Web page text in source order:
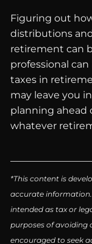
Figuring out
distributions
retirement can
professional
taxes in
may leave you
planning ahead
whatever
*This content is
accurate
intended as tax or
purposes of avoiding
encouraged to seek